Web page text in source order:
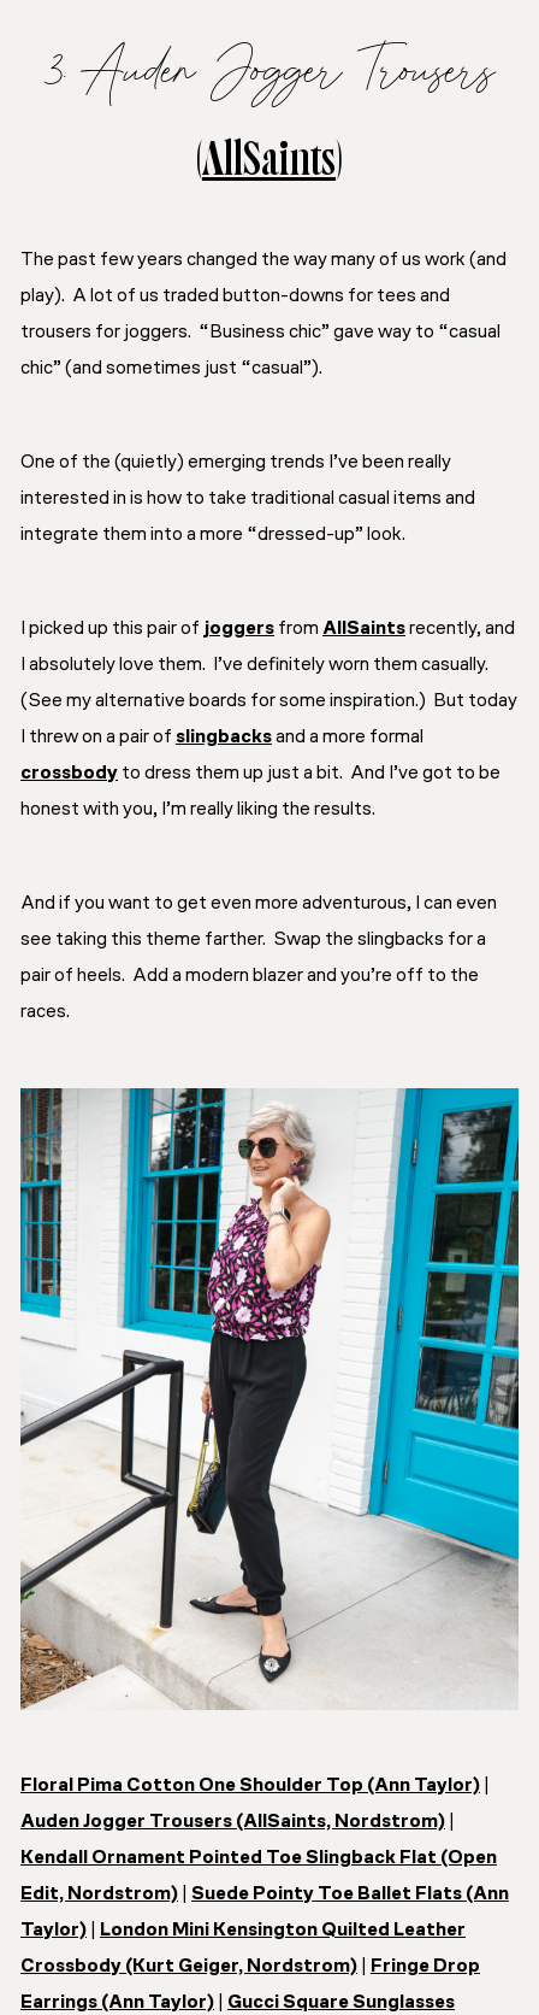
3. Auden Jogger Trousers
(AllSaints)
The past few years changed the way many of us work (and
play). A lot of us traded button-downs for tees and
trousers for joggers. “Business chic” gave way to “casual
chic” (and sometimes just “casual”).
One of the (quietly) emerging trends I’ve been really
interested in is how to take traditional casual items and
integrate them into a more “dressed-up” look.
I picked up this pair of joggers from AllSaintsrecently, and
I absolutely love them. I’ve definitely worn them casually.
(See my alternative boards for some inspiration.) But today
I threw on a pair of slingbacksand a more formal
crossbody to dress them up just a bit. And I’ve got to be
honest with you, I’m really liking the results.
And if you want to get even more adventurous, I can even
see taking this theme farther. Swap the slingbacks for a
pair of heels. Add a modern blazer and you’re off to the
races.
Floral Pima Cotton One Shoulder Top (Ann Taylor)
Auden Jogger Trousers (AllSaints, Nordstrom)
Kendall Ornament Pointed Toe Slingback Flat (Open
Edit, Nordstrom)
Suede Pointy Toe Ballet Flats (Ann
Taylor)
London Mini Kensington Quilted Leather
Crossbody (Kurt Geiger, Nordstrom)
Fringe Drop
Earrings (Ann Taylor)
Gucci Square Sunglasses